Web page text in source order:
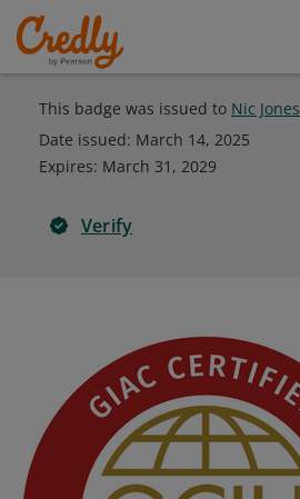
This badge was issued to Nic Jones
Date issued: March 14, 2025
Expires: March 31, 2029
Verify